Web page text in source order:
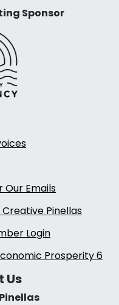
Sponsor
Our Emails
Pinellas
Login
Prosperity 6
Us